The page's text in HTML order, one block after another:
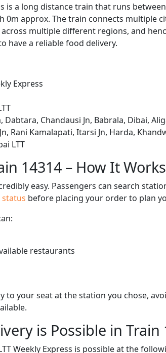
is a long distance train that runs
0m approx. The train connects multiple
multiple different regions, and
have a reliable food delivery.
Express
Dabtara, Chandausi Jn, Babrala, Dibai,
Rani Kamalapati, Itarsi Jn, Harda,
LTT
14314 – How It Works
easy. Passengers can search
status before placing your order to plan
restaurants
to your seat at the station you chose,
is Possible in Train
Weekly Express is possible at the